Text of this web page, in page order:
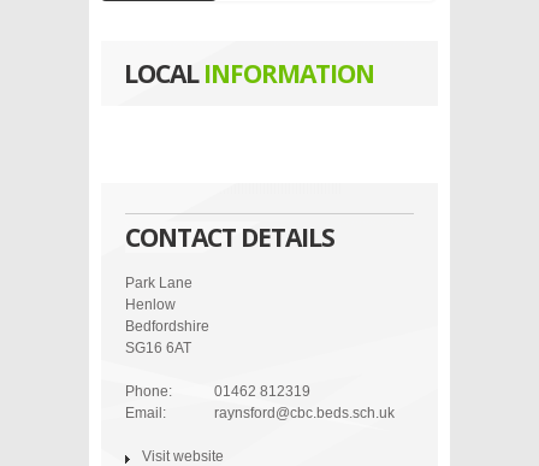
LOCALINFORMATION
CONTACT DETAILS
Park Lane
Henlow
Bedfordshire
SG16 6AT
Phone:
01462 812319
Email:
raynsford@cbc.beds.sch.uk
Visit website